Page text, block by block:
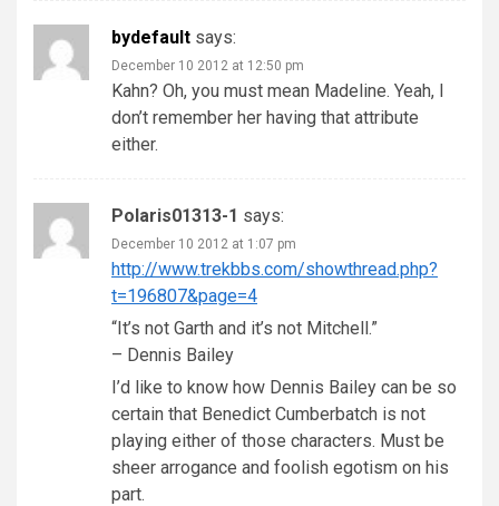
bydefault says:
December 10 2012 at 12:50 pm
Kahn? Oh, you must mean Madeline. Yeah, I
don’t remember her having that attribute
either.
Polaris01313-1 says:
December 10 2012 at 1:07 pm
http://www.trekbbs.com/showthread.php?
t=196807&page=4
“It’s not Garth and it’s not Mitchell.”
– Dennis Bailey
I’d like to know how Dennis Bailey can be so
certain that Benedict Cumberbatch is not
playing either of those characters. Must be
sheer arrogance and foolish egotism on his
part.